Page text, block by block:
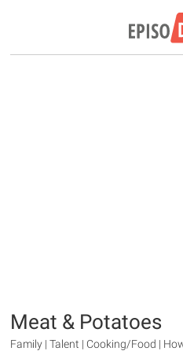
Meat & Potatoes
Family | Talent | Cooking/Food |